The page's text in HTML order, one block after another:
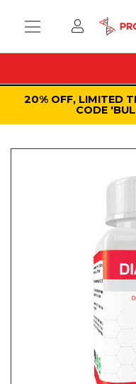
20% OFF, LIMITED
CODE